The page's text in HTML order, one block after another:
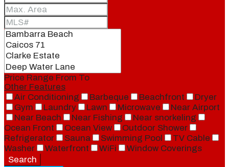
Price Range From To
Other Features
Air Conditioning
Barbeque Beachfront
Dryer
Gym
Laundry Lawn Microwave
Near Airport
Near Beach
Near Fishing
Near snorkeling
Ocean Front
Ocean View
Outdoor Shower
Refrigerator
Sauna Swimming Pool
TV Cable
Washer
Waterfront WiFi
Window Coverings
Search